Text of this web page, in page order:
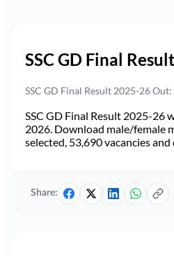
SSC GD Final
SSC GD Final Result 2025-26
SSC GD Final Result 2025-26
2026. Download male/female
selected, 53,690 vacancies
Share: